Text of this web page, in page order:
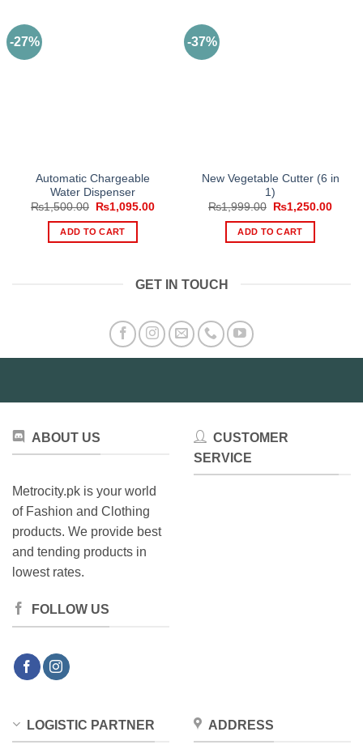
-27%
Automatic Chargeable
Water Dispenser
₨1,500.00
Original
was:
₨1,500.00.
₨1,095.00Current
ADD TO CART
-37%
New Vegetable Cutter (6 in
1)
₨1,999.00
Original
was:
₨1,999.00.
₨1,250.00
ADD TO CART
GET IN TOUCH
ABOUT US
Metrocity.pk is your world
of Fashion and Clothing
products. We provide best
and tending products in
lowest rates.
FOLLOW US
CUSTOMER
SERVICE
LOGISTIC PARTNER ADDRESS